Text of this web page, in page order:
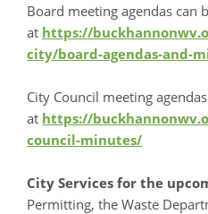
Board meeting agendas can
at https://
city/board-agendas-and-
City Council meeting
at https://
council-minutes/
City Services for the
Permitting, the Waste